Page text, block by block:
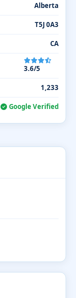
Alberta
T5J 0A3
CA
3.6/5
1,233
Google Verified